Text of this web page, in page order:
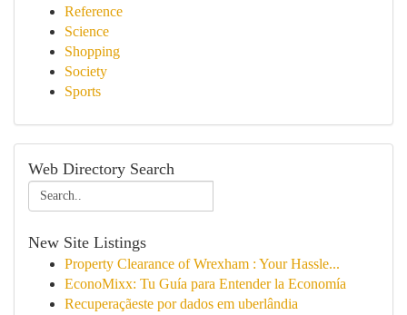
Reference
Science
Shopping
Society
Sports
Web Directory Search
New Site Listings
Property Clearance of Wrexham : Your Hassle...
EconoMixx: Tu Guía para Entender la Economía
Recuperaçãeste por dados em uberlândia